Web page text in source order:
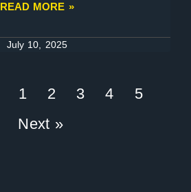
READ MORE »
July 10, 2025
1 2 3 4
5
Next »